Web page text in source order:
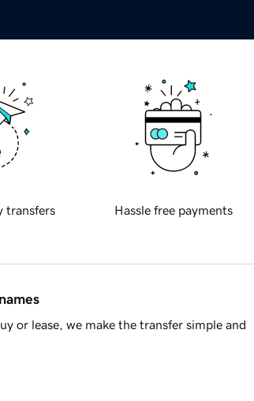
transfers Hassle free payments
or lease, we make the transfer simple and